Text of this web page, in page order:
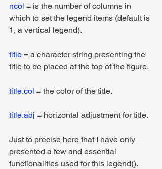
ncol = is the number of columns in
which to set the legend items (default is
1, a vertical legend).
title = a character string presenting the
title to be placed at the top of the figure.
title.col = the color of the title.
title.adj = horizontal adjustment for title.
Just to precise here that I have only
presented a few and essential
functionalities used for this legend().